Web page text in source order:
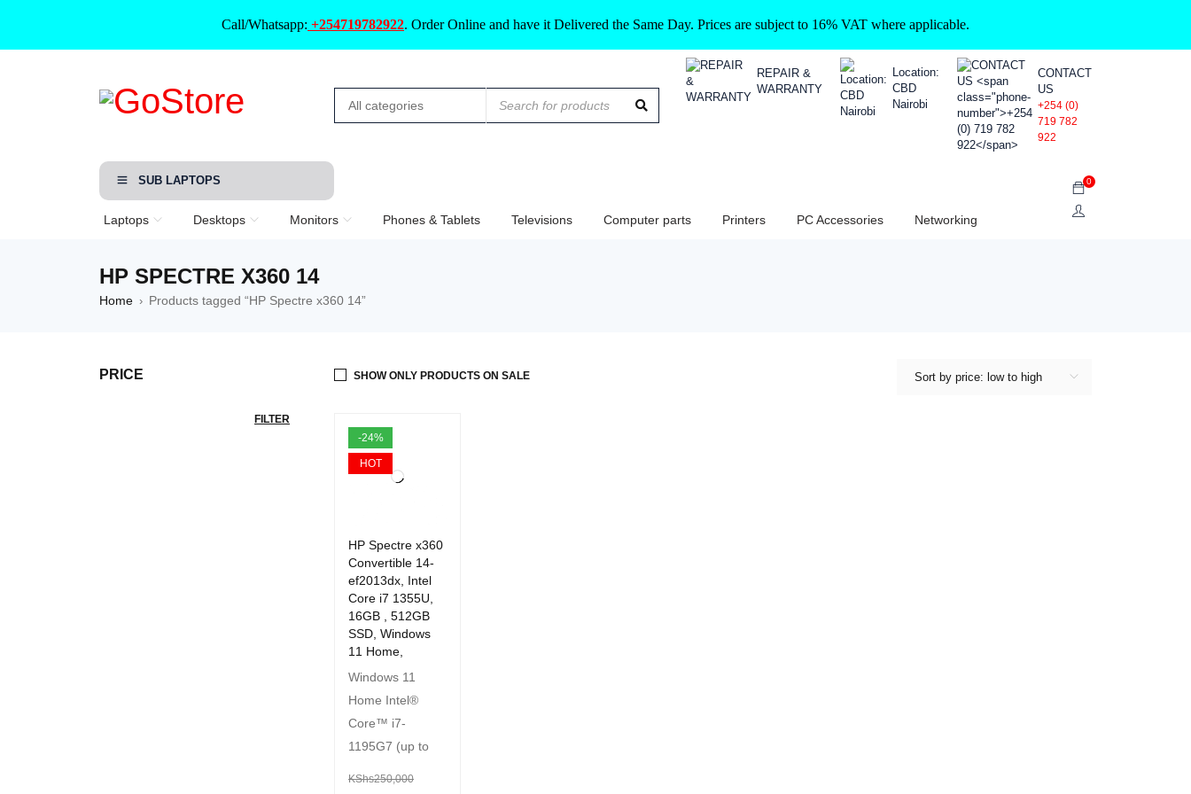
Call/Whatsapp: +254719782922. Order Online and have it Delivered the Same Day. Prices are subject to 16% VAT where applicable.
REPAIR &
WARRANTY
Location:
CBD
Nairobi
CONTACT
US
+254 (0)
719 782
922
SUB LAPTOPS
Laptops Desktops Monitors Phones & Tablets Televisions Computer parts Printers PC Accessories Networking
0
HP SPECTRE X360 14
Home › Products tagged “HP Spectre x360 14”
PRICE
FILTER
Sort by price: low to high
SHOW ONLY PRODUCTS ON SALE
-24%
HOT
HP Spectre x360
Convertible 14-
ef2013dx, Intel
Core i7 1355U,
16GB , 512GB
SSD, Windows
11 Home,
Windows 11
Home Intel®
Core™ i7-
1195G7 (up to
KShs250,000